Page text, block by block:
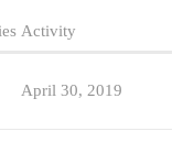
Activity
April 30, 2019